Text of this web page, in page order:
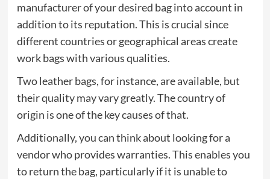
manufacturer of your desired bag into account in
addition to its reputation. This is crucial since
different countries or geographical areas create
work bags with various qualities.
Two leather bags, for instance, are available, but
their quality may vary greatly. The country of
origin is one of the key causes of that.
Additionally, you can think about looking for a
vendor who provides warranties. This enables you
to return the bag, particularly if it is unable to